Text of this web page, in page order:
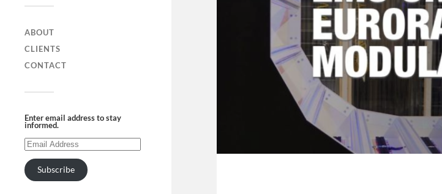
ABOUT
CLIENTS
CONTACT
Enter email address to stay
informed.
Subscribe